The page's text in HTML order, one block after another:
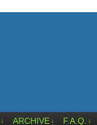
↓ ARCHIVE ↓ F.A.Q. ↓